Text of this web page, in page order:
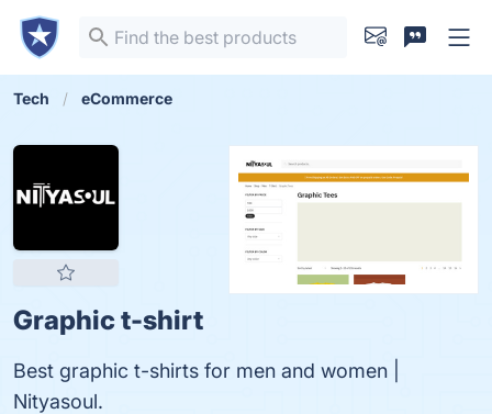
Tech eCommerce
Graphic t-shirt
Best graphic t-shirts for men and women |
Nityasoul.